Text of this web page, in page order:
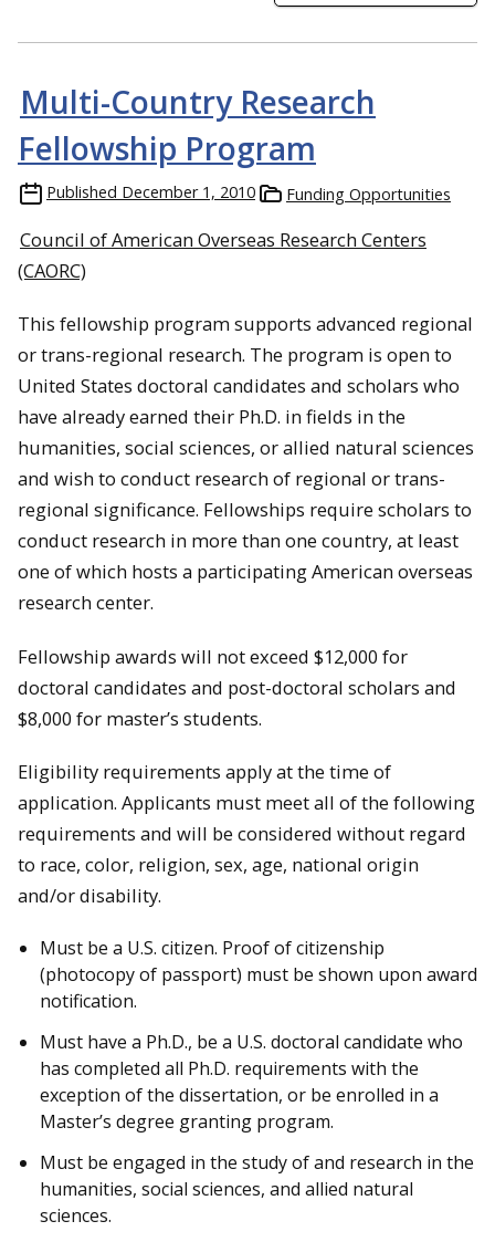
Multi-Country Research
Fellowship Program
Published December 1, 2010 Funding Opportunities
Council of American Overseas Research Centers
(CAORC)
This fellowship program supports advanced regional
or trans-regional research. The program is open to
United States doctoral candidates and scholars who
have already earned their Ph.D. in fields in the
humanities, social sciences, or allied natural sciences
and wish to conduct research of regional or trans-
regional significance. Fellowships require scholars to
conduct research in more than one country, at least
one of which hosts a participating American overseas
research center.
Fellowship awards will not exceed $12,000 for
doctoral candidates and post-doctoral scholars and
$8,000 for master’s students.
Eligibility requirements apply at the time of
application. Applicants must meet all of the following
requirements and will be considered without regard
to race, color, religion, sex, age, national origin
and/or disability.
Must be a U.S. citizen. Proof of citizenship
(photocopy of passport) must be shown upon award
notification.
Must have a Ph.D., be a U.S. doctoral candidate who
has completed all Ph.D. requirements with the
exception of the dissertation, or be enrolled in a
Master’s degree granting program.
Must be engaged in the study of and research in the
humanities, social sciences, and allied natural
sciences.